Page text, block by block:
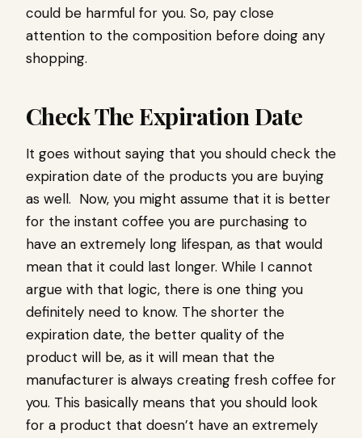
could be harmful for you. So, pay close
attention to the composition before doing any
shopping.
Check The Expiration Date
It goes without saying that you should check the
expiration date of the products you are buying
as well. Now, you might assume that it is better
for the instant coffee you are purchasing to
have an extremely long lifespan, as that would
mean that it could last longer. While I cannot
argue with that logic, there is one thing you
definitely need to know. The shorter the
expiration date, the better quality of the
product will be, as it will mean that the
manufacturer is always creating fresh coffee for
you. This basically means that you should look
for a product that doesn’t have an extremely